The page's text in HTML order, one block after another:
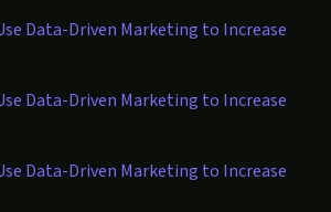
Data-Driven Marketing to Increase
Data-Driven Marketing to Increase
Data-Driven Marketing to Increase